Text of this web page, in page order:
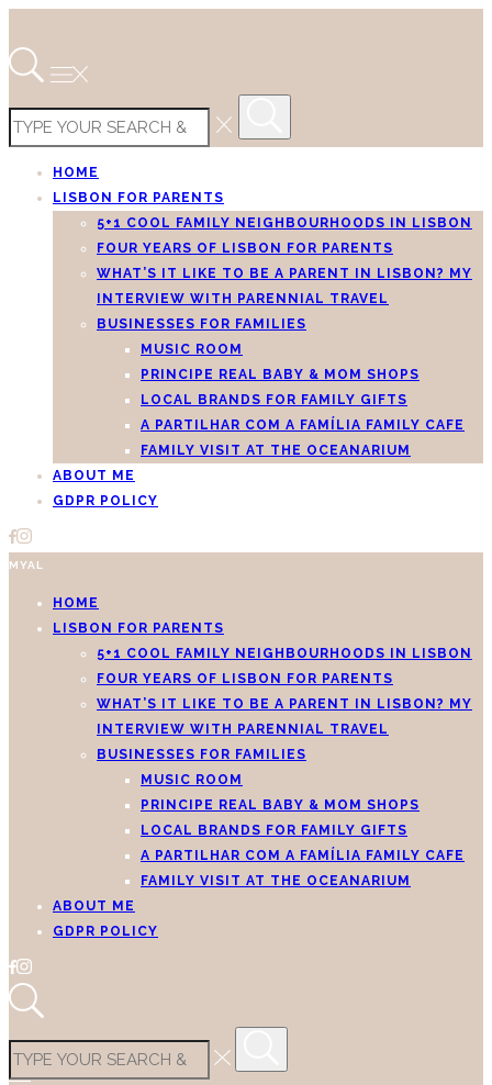
HOME
LISBON FOR PARENTS
5+1 COOL FAMILY NEIGHBOURHOODS IN LISBON
FOUR YEARS OF LISBON FOR PARENTS
WHAT’S IT LIKE TO BE A PARENT IN LISBON? MY
INTERVIEW WITH PARENNIAL TRAVEL
BUSINESSES FOR FAMILIES
MUSIC ROOM
PRINCIPE REAL BABY & MOM SHOPS
LOCAL BRANDS FOR FAMILY GIFTS
A PARTILHAR COM A FAMÍLIA FAMILY CAFE
FAMILY VISIT AT THE OCEANARIUM
ABOUT ME
GDPR POLICY
MYAL
HOME
LISBON FOR PARENTS
5+1 COOL FAMILY NEIGHBOURHOODS IN LISBON
FOUR YEARS OF LISBON FOR PARENTS
WHAT’S IT LIKE TO BE A PARENT IN LISBON? MY
INTERVIEW WITH PARENNIAL TRAVEL
BUSINESSES FOR FAMILIES
MUSIC ROOM
PRINCIPE REAL BABY & MOM SHOPS
LOCAL BRANDS FOR FAMILY GIFTS
A PARTILHAR COM A FAMÍLIA FAMILY CAFE
FAMILY VISIT AT THE OCEANARIUM
ABOUT ME
GDPR POLICY